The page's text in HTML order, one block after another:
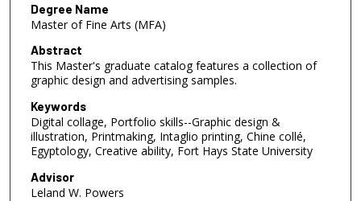
Degree Name
Master of Fine Arts (MFA)
Abstract
This Master's graduate catalog features a collection of
graphic design and advertising samples.
Keywords
Digital collage, Portfolio skills--Graphic design &
illustration, Printmaking, Intaglio printing, Chine collé,
Egyptology, Creative ability, Fort Hays State University
Advisor
Leland W. Powers